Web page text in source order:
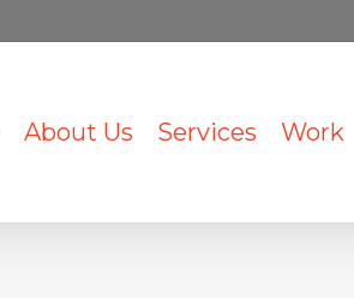
About Us Services Work